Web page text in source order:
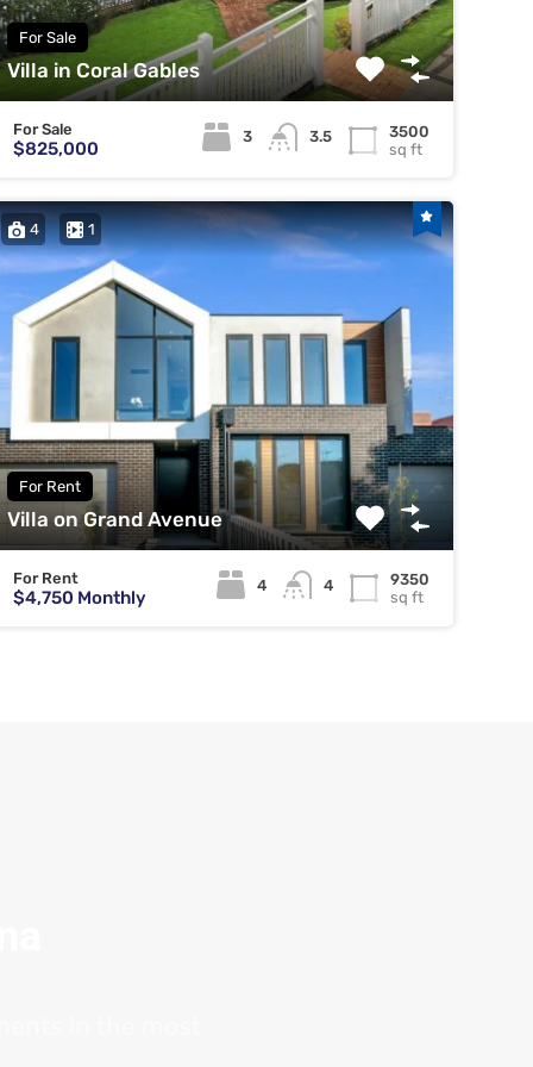
For Sale
Villa in Coral Gables
For Sale
$825,000
3 3.5
3500
sq ft
4 1
For Rent
Villa on Grand Avenue
For Rent
$4,750 Monthly
4 4
9350
sq ft